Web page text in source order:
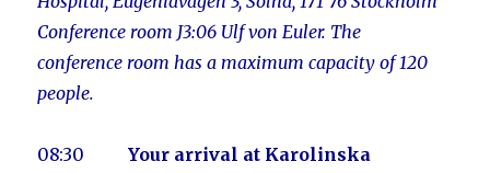
Conference room J3:06 Ulf von Euler. The
conferenceroom has a maximum capacity of 120
people.
08:30Your arrival at Karolinska